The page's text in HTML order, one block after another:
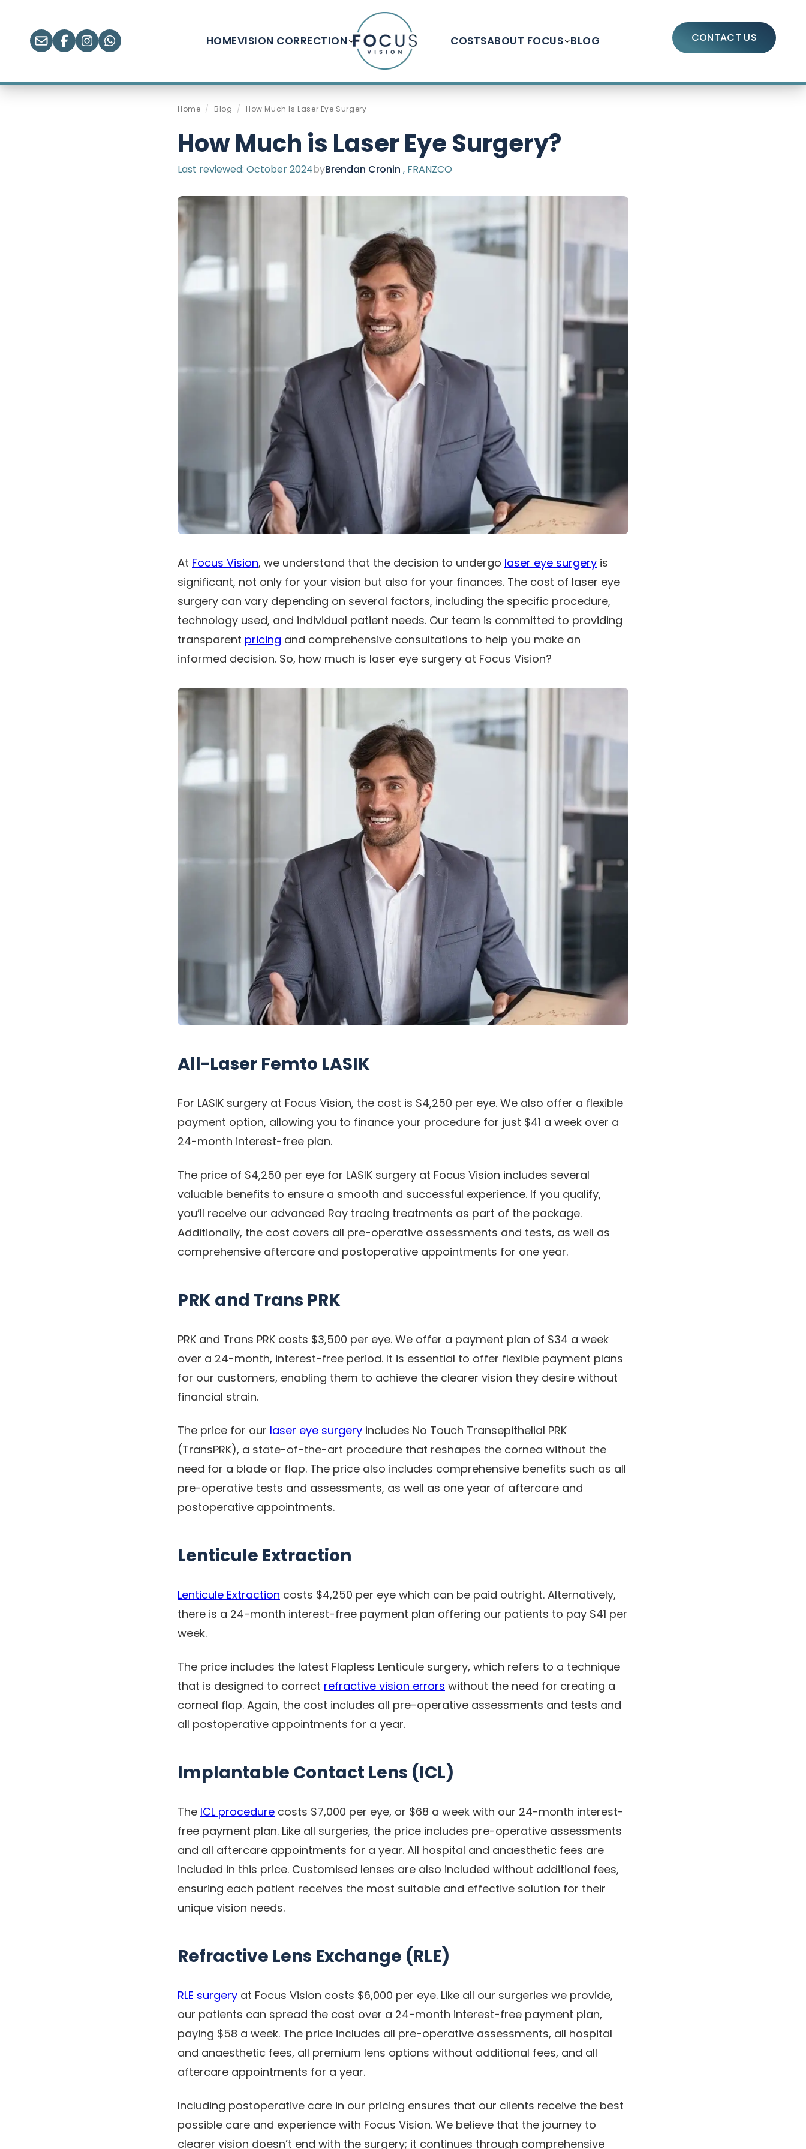
CONTACT US
HOMEVISION CORRECTION COSTSABOUT FOCUS BLOG
Home / Blog / How Much Is Laser Eye Surgery
How Much is Laser Eye Surgery?
Last reviewed: October 2024byBrendan Cronin , FRANZCO
At Focus Vision, we understand that the decision to undergo laser eye surgery is
significant, not only for your vision but also for your finances. The cost of laser eye
surgery can vary depending on several factors, including the specific procedure,
technology used, and individual patient needs. Our team is committed to providing
transparent pricing and comprehensive consultations to help you make an
informed decision. So, how much is laser eye surgery at Focus Vision?
All-Laser Femto LASIK
For LASIK surgery at Focus Vision, the cost is $4,250 per eye. We also offer a flexible
payment option, allowing you to finance your procedure for just $41 a week over a
24-month interest-free plan.
The price of $4,250 per eye for LASIK surgery at Focus Vision includes several
valuable benefits to ensure a smooth and successful experience. If you qualify,
you’ll receive our advanced Ray tracing treatments as part of the package.
Additionally, the cost covers all pre-operative assessments and tests, as well as
comprehensive aftercare and postoperative appointments for one year.
PRK and Trans PRK
PRK and Trans PRK costs $3,500 per eye. We offer a payment plan of $34 a week
over a 24-month, interest-free period. It is essential to offer flexible payment plans
for our customers, enabling them to achieve the clearer vision they desire without
financial strain.
The price for our laser eye surgery includes No Touch Transepithelial PRK
(TransPRK), a state-of-the-art procedure that reshapes the cornea without the
need for a blade or flap. The price also includes comprehensive benefits such as all
pre-operative tests and assessments, as well as one year of aftercare and
postoperative appointments.
Lenticule Extraction
Lenticule Extraction costs $4,250 per eye which can be paid outright. Alternatively,
there is a 24-month interest-free payment plan offering our patients to pay $41 per
week.
The price includes the latest Flapless Lenticule surgery, which refers to a technique
that is designed to correct refractive vision errors without the need for creating a
corneal flap. Again, the cost includes all pre-operative assessments and tests and
all postoperative appointments for a year.
Implantable Contact Lens (ICL)
The ICL procedure costs $7,000 per eye, or $68 a week with our 24-month interest-
free payment plan. Like all surgeries, the price includes pre-operative assessments
and all aftercare appointments for a year. All hospital and anaesthetic fees are
included in this price. Customised lenses are also included without additional fees,
ensuring each patient receives the most suitable and effective solution for their
unique vision needs.
Refractive Lens Exchange (RLE)
RLE surgery at Focus Vision costs $6,000 per eye. Like all our surgeries we provide,
our patients can spread the cost over a 24-month interest-free payment plan,
paying $58 a week. The price includes all pre-operative assessments, all hospital
and anaesthetic fees, all premium lens options without additional fees, and all
aftercare appointments for a year.
Including postoperative care in our pricing ensures that our clients receive the best
possible care and experience with Focus Vision. We believe that the journey to
clearer vision doesn’t end with the surgery; it continues through comprehensive